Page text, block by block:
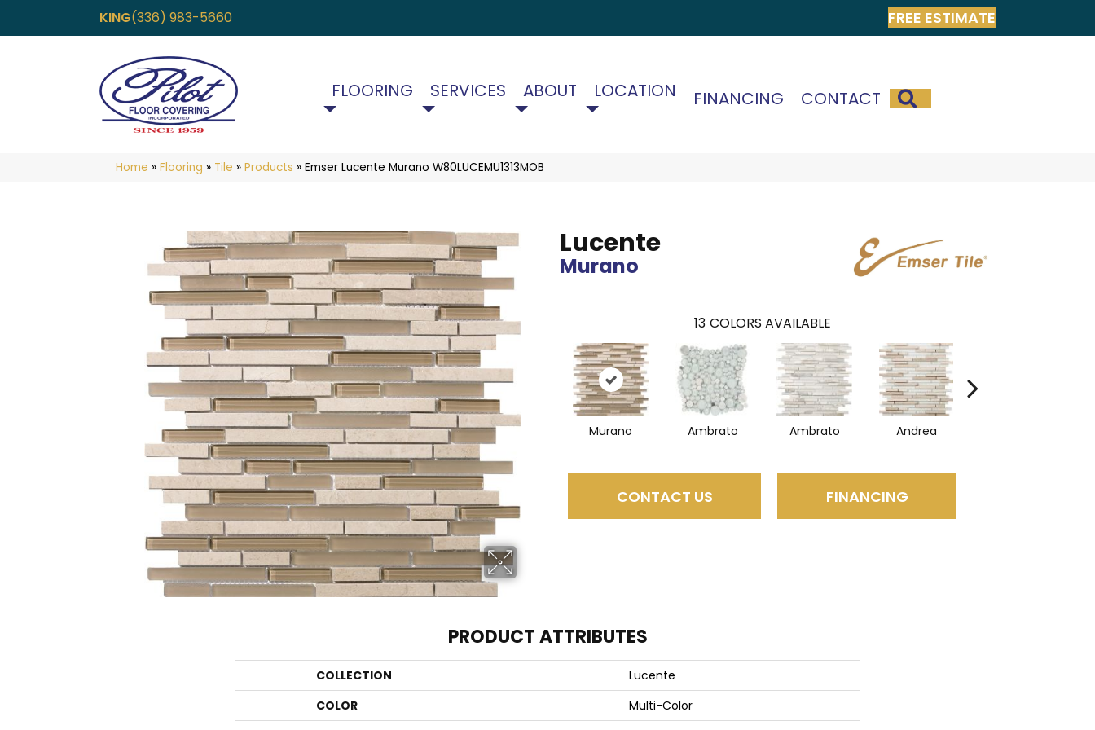
KING(336) 983-5660 FREE ESTIMATE
FLOORING SERVICES ABOUT LOCATION FINANCING CONTACT
Home » Flooring » Tile » Products » Emser Lucente Murano W80LUCEMU1313MOB
Lucente
Murano
13 COLORS AVAILABLE
Murano Ambrato Ambrato Andrea
CONTACT US FINANCING
PRODUCT ATTRIBUTES
COLLECTION
Lucente
COLOR
Multi-Color